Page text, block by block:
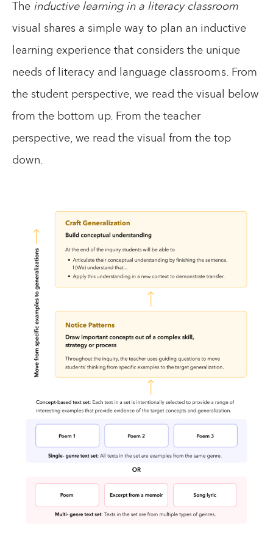
The inductive learning in a literacy classroom
visual shares a simple way to plan an inductive
learning experience that considers the unique
needs of literacy and language classrooms. From
the student perspective, we read the visual below
from the bottom up. From the teacher
perspective, we read the visual from the top
down.